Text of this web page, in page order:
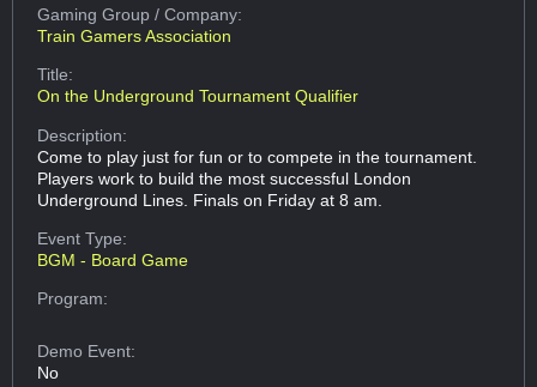
Gaming Group/ Company:
Train Gamers Association
Title:
On the Underground Tournament Qualifier
Description:
Come to play just for fun or to compete in the tournament.
Players work to build the most successful London
Underground Lines. Finals on Friday at 8 am.
Event Type:
BGM - Board Game
Program:
Demo Event:
No